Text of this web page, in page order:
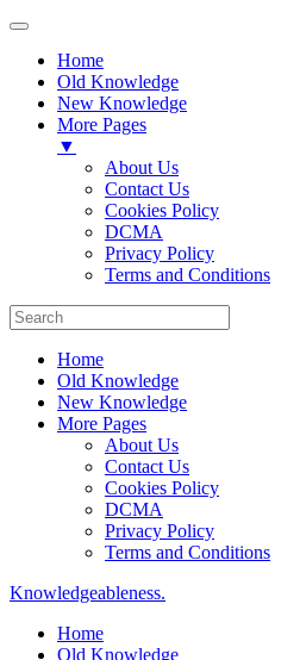
Home
Old Knowledge
New Knowledge
More Pages
▼
About Us
Contact Us
Cookies Policy
DCMA
Privacy Policy
Terms and Conditions
Home
Old Knowledge
New Knowledge
More Pages
About Us
Contact Us
Cookies Policy
DCMA
Privacy Policy
Terms and Conditions
Knowledgeableness.
Home
Old Knowledge